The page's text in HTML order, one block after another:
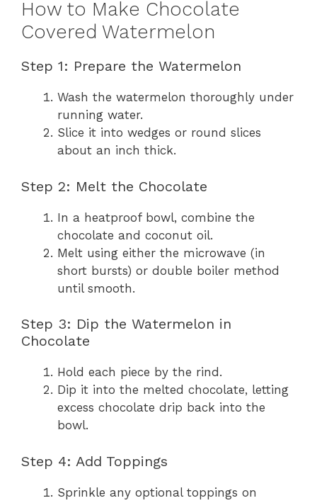
How to Make Chocolate
Covered Watermelon
Step 1: Prepare the Watermelon
Wash the watermelon thoroughly under
running water.
Slice it into wedges or round slices
about an inch thick.
Step 2: Melt the Chocolate
In a heatproof bowl, combine the
chocolate and coconut oil.
Melt using either the microwave (in
short bursts) or double boiler method
until smooth.
Step 3: Dip the Watermelon in
Chocolate
Hold each piece by the rind.
Dip it into the melted chocolate, letting
excess chocolate drip back into the
bowl.
Step 4: Add Toppings
Sprinkle any optional toppings on